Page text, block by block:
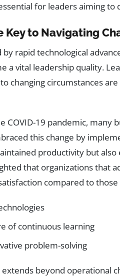
for leaders aiming to
to Navigating
by rapid technological
a vital leadership quality.
changing circumstances
COVID-19 pandemic, many
this change by
productivity but
that organizations that
compared to
of continuous learning
problem-solving
beyond operational